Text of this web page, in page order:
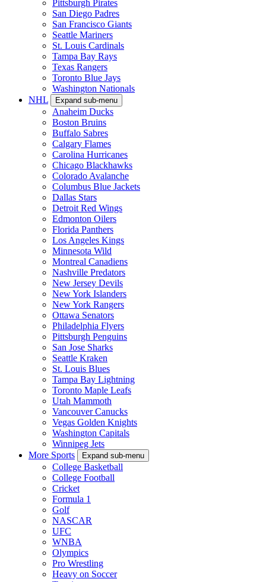
Pittsburgh Pirates
San Diego Padres
San Francisco Giants
Seattle Mariners
St. Louis Cardinals
Tampa Bay Rays
Texas Rangers
Toronto Blue Jays
Washington Nationals
NHL
Expand sub-menu
Anaheim Ducks
Boston Bruins
Buffalo Sabres
Calgary Flames
Carolina Hurricanes
Chicago Blackhawks
Colorado Avalanche
Columbus Blue Jackets
Dallas Stars
Detroit Red Wings
Edmonton Oilers
Florida Panthers
Los Angeles Kings
Minnesota Wild
Montreal Canadiens
Nashville Predators
New Jersey Devils
New York Islanders
New York Rangers
Ottawa Senators
Philadelphia Flyers
Pittsburgh Penguins
San Jose Sharks
Seattle Kraken
St. Louis Blues
Tampa Bay Lightning
Toronto Maple Leafs
Utah Mammoth
Vancouver Canucks
Vegas Golden Knights
Washington Capitals
Winnipeg Jets
More Sports
Expand sub-menu
College Basketball
College Football
Cricket
Formula 1
Golf
NASCAR
UFC
WNBA
Olympics
Pro Wrestling
Heavy on Soccer